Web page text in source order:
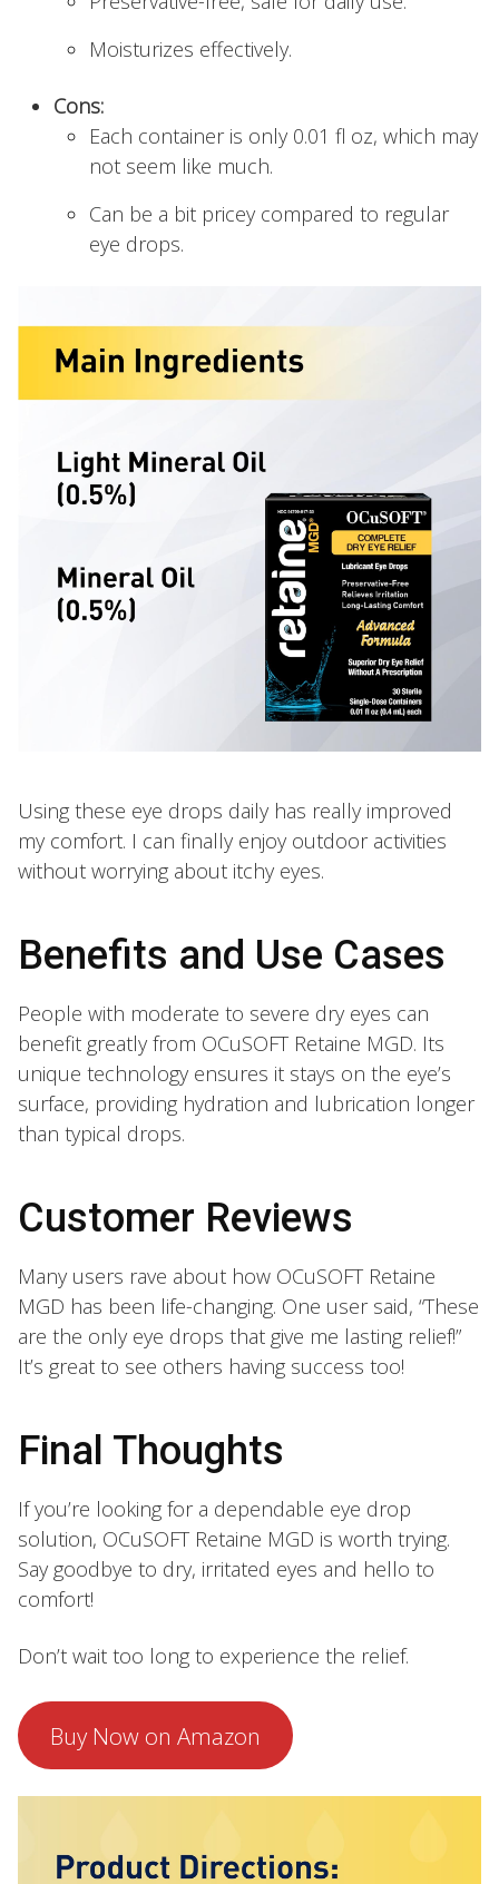
Moisturizes effectively.
Cons:
Each container is only 0.01 fl oz, which may
not seem like much.
Can be a bit pricey compared to regular
eye drops.
Using these eye drops daily has really improved
my comfort. I can finally enjoy outdoor activities
without worrying about itchy eyes.
Benefits and Use Cases
People with moderate to severe dry eyes can
benefit greatly from OCuSOFT Retaine MGD. Its
unique technology ensures it stays on the eye’s
surface, providing hydration and lubrication longer
than typical drops.
Customer Reviews
Many users rave about how OCuSOFT Retaine
MGD has been life-changing. One user said, “These
are the only eye drops that give me lasting relief!”
It’s great to see others having success too!
Final Thoughts
If you’re looking for a dependable eye drop
solution, OCuSOFT Retaine MGD is worth trying.
Say goodbye to dry, irritated eyes and hello to
comfort!
Don’t wait too long to experience the relief.
Buy Now on Amazon